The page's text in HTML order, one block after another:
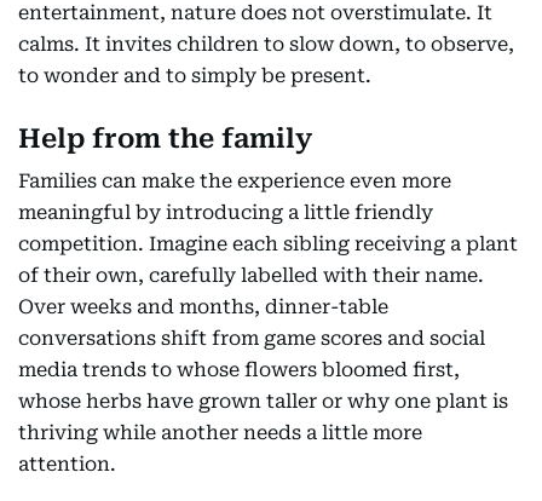
entertainment, nature does not overstimulate. It
calms. It invites children to slow down, to observe,
to wonder and to simply be present.
Help from the family
Families can make the experience even more
meaningful by introducing a little friendly
competition. Imagine each sibling receiving a plant
of their own, carefully labelled with their name.
Over weeks and months, dinner-table
conversations shift from game scores and social
media trends to whose flowers bloomed first,
whose herbs have grown taller or why one plant is
thriving while another needs a little more
attention.